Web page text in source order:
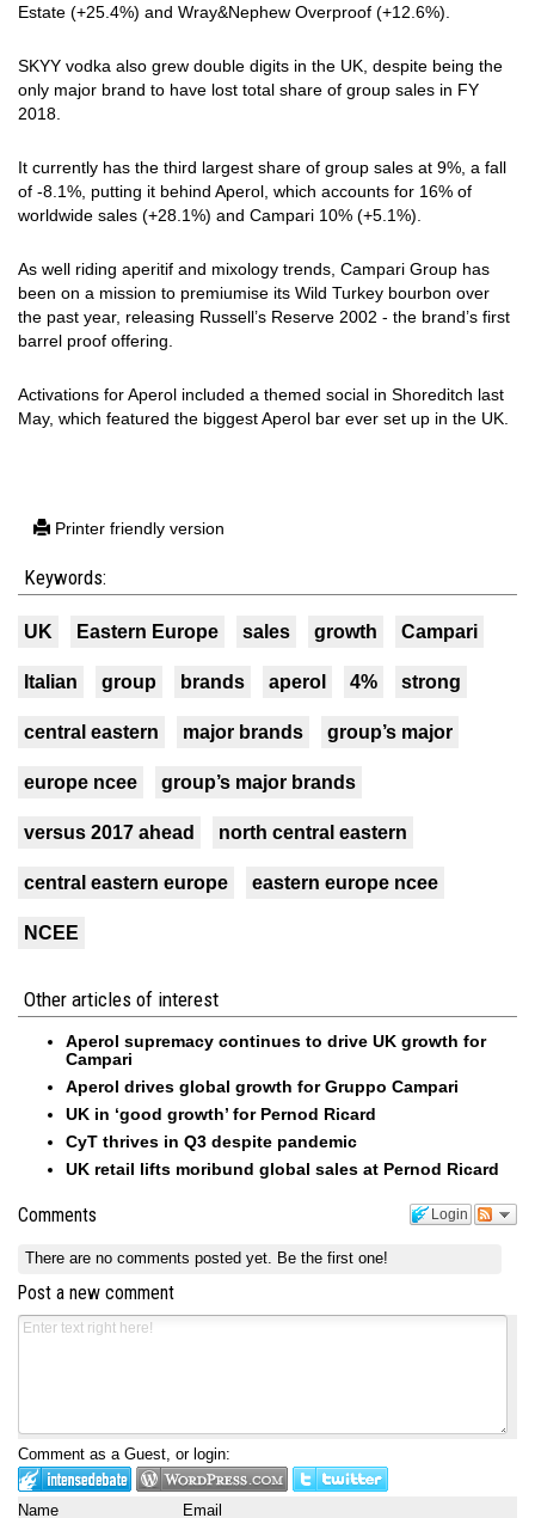
Estate (+25.4%) and Wray&Nephew Overproof (+12.6%).
SKYY vodka also grew double digits in the UK, despite being the
only major brand to have lost total share of group sales in FY
2018.
It currently has the third largest share of group sales at 9%, a fall
of -8.1%, putting it behind Aperol, which accounts for 16% of
worldwide sales (+28.1%) and Campari 10% (+5.1%).
As well riding aperitif and mixology trends, Campari Group has
been on a mission to premiumise its Wild Turkey bourbon over
the past year, releasing Russell’s Reserve 2002 - the brand’s first
barrel proof offering.
Activations for Aperol included a themed social in Shoreditch last
May, which featured the biggest Aperol bar ever set up in the UK.
Printer friendly version
Keywords:
UK Eastern Europe sales growth Campari
Italian group brands aperol 4% strong
central eastern major brands group’s major
europe ncee group’s major brands
versus 2017 ahead north central eastern
central eastern europe eastern europe ncee
NCEE
Other articles of interest
Aperol supremacy continues to drive UK growth for
Campari
Aperol drives global growth for Gruppo Campari
UK in ‘good growth’ for Pernod Ricard
CyT thrives in Q3 despite pandemic
UK retail lifts moribund global sales at Pernod Ricard
Login
Comments
There are no comments posted yet. Be the first one!
Post a new comment
Comment as a Guest, or login:
Name Email